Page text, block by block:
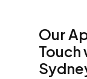
Our
Touch